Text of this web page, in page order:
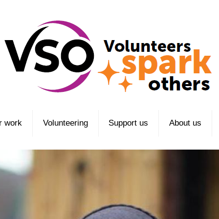
work Volunteering Support us About us